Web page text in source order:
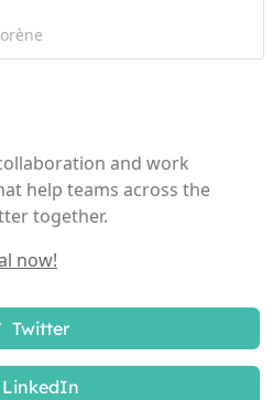
and work
help teams across the
together.
now!
Twitter
LinkedIn